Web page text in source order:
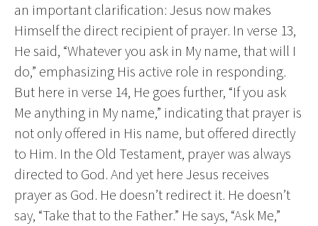
an important clarification: Jesus now makes
Himself the direct recipient of prayer. In verse 13,
He said, “Whatever you ask in My name, that will I
do,” emphasizing His active role in responding.
But here in verse 14, He goes further, “If you ask
Me anything in My name,” indicating that prayer is
not only offered in His name, but offered directly
to Him. In the Old Testament, prayer was always
directed to God. And yet here Jesus receives
prayer as God. He doesn’t redirect it. He doesn’t
say, “Take that to the Father.” He says, “Ask Me,”